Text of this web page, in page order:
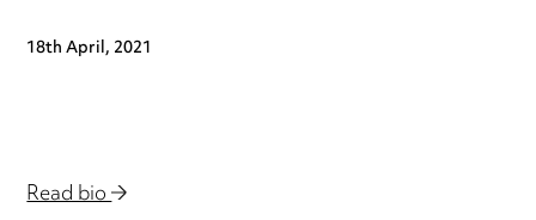
18th April, 2021
Read bio